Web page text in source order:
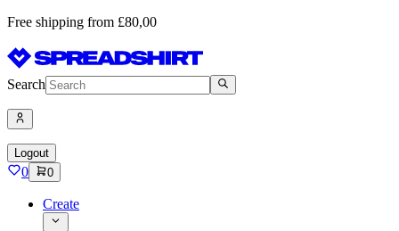
Free shipping from £80,00
Search
Logout
0 0
Create